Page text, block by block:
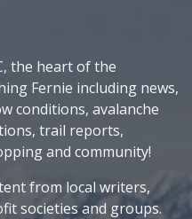
the heart of the
Fernie including news,
conditions, avalanche
trail reports,
and community!
from local writers,
societies and groups.